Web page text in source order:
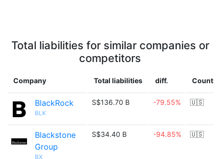
Total liabilities for similar companies or
competitors
Company Total liabilities diff. Country
BlackRock
BLK
S$136.70 B -79.55% 🇺🇸
Blackstone
Group
BX
S$34.40 B -94.85% 🇺🇸